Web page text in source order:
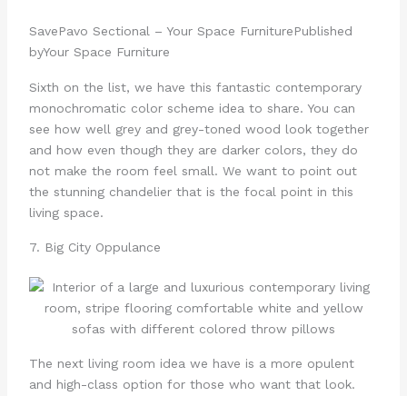
SavePavo Sectional – Your Space FurniturePublished
byYour Space Furniture
Sixth on the list, we have this fantastic contemporary
monochromatic color scheme idea to share. You can
see how well grey and grey-toned wood look together
and how even though they are darker colors, they do
not make the room feel small. We want to point out
the stunning chandelier that is the focal point in this
living space.
7. Big City Oppulance
The next living room idea we have is a more opulent
and high-class option for those who want that look.